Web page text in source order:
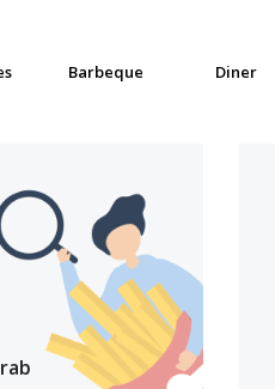
Barbeque Diner